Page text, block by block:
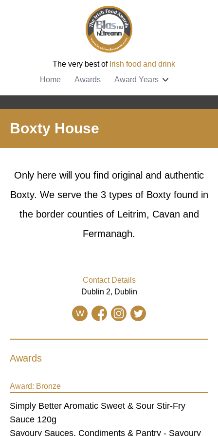
The very best of Irish food and drink
Home
Awards Award Years
Boxty House
Only here will you find original and authentic
Boxty. We serve the 3 types of Boxty found in
the border counties of Leitrim, Cavan and
Fermanagh.
Contact Details
Dublin 2, Dublin
W
Awards
Award: Bronze
Simply Better Aromatic Sweet & Sour Stir-Fry
Sauce 120g
Savoury Sauces, Condiments & Pantry - Savoury